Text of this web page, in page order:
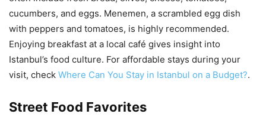
cucumbers, and eggs. Menemen, a scrambled egg dish
with peppers and tomatoes, is highly recommended.
Enjoying breakfast at a local café gives insight into
Istanbul’s food culture. For affordable stays during your
visit, check Where Can You Stay in Istanbul on a Budget?.
Street Food Favorites